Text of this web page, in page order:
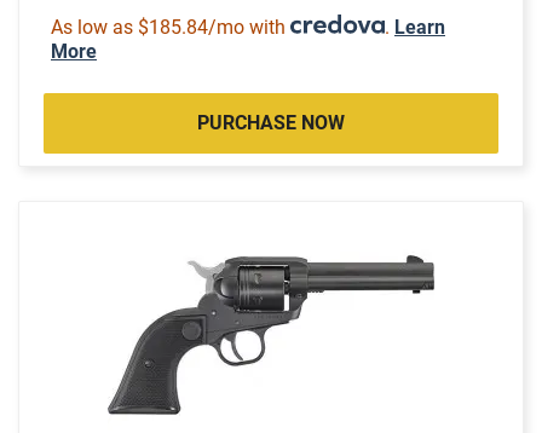
As low as $185.84/mo with . Learn
More
PURCHASE NOW